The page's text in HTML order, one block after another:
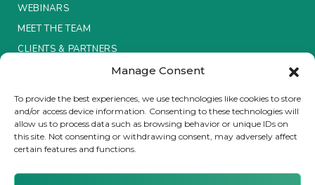
Manage Consent
To provide the best experiences, we use technologies like cookies to store
and/or access device information. Consenting to these technologies will
allow us to process data such as browsing behavior or unique IDs on
this site. Not consenting or withdrawing consent, may adversely affect
certain features and functions.
WEBINARS
MEET THE TEAM
CLIENTS & PARTNERS
Brought to you by Clear Path Analysis